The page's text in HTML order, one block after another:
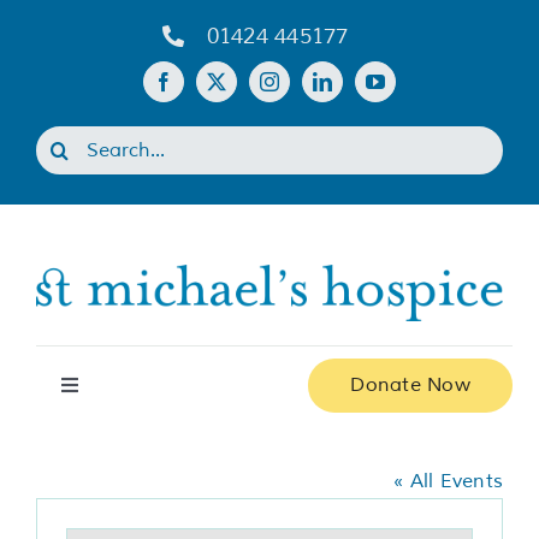
01424 445177
Search
for:
Toggle
Donate Now
« All Events